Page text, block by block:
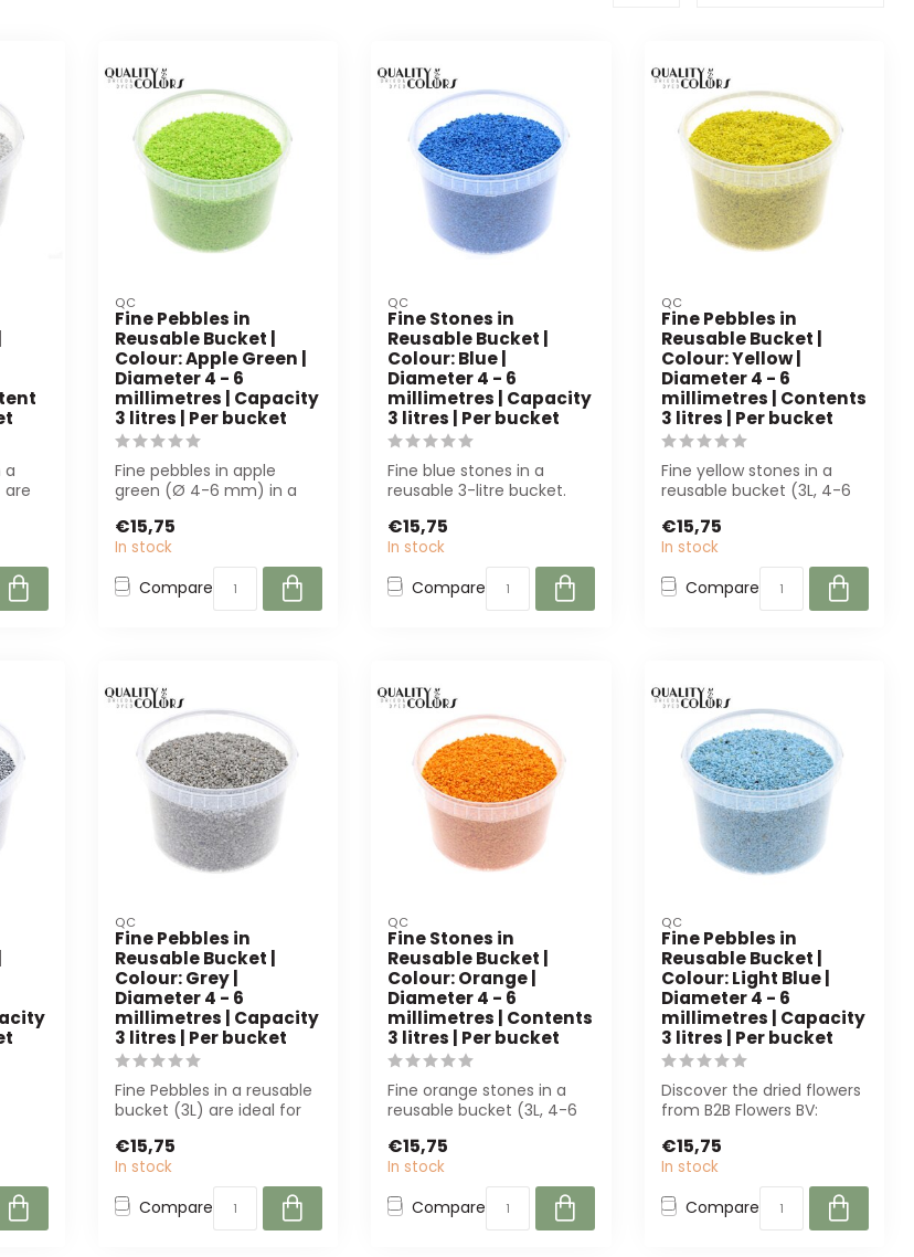
a
are
QC
Fine Pebbles in
Reusable Bucket |
Colour: Apple Green |
Diameter 4 - 6
millimetres | Capacity
3 litres | Per bucket
Fine pebbles in apple
green (Ø 4-6 mm) in a
for florist...
€15,75
In stock
Compare
QC
Fine Stones in
Reusable Bucket |
Colour: Blue |
Diameter 4 - 6
millimetres | Capacity
3 litres | Per bucket
Fine blue stones in a
reusable 3-litre bucket.
de...
€15,75
In stock
Compare
QC
Fine Pebbles in
Reusable Bucket |
Colour: Yellow |
Diameter 4 - 6
millimetres | Contents
3 litres | Per bucket
Fine yellow stones in a
reusable bucket (3L, 4-6
decora...
€15,75
In stock
Compare
QC
Fine Pebbles in
Reusable Bucket |
Colour: Grey |
Diameter 4 - 6
millimetres | Capacity
3 litres | Per bucket
Fine Pebbles in a reusable
bucket (3L) are ideal for
Th...
€15,75
In stock
Compare
QC
Fine Stones in
Reusable Bucket |
Colour: Orange |
Diameter 4 - 6
millimetres | Contents
3 litres | Per bucket
Fine orange stones in a
reusable bucket (3L, 4-6
decoration ...
€15,75
In stock
Compare
QC
Fine Pebbles in
Reusable Bucket |
Colour: Light Blue |
Diameter 4 - 6
millimetres | Capacity
3 litres | Per bucket
Discover the dried flowers
from B2B Flowers BV:
and m...
€15,75
In stock
Compare